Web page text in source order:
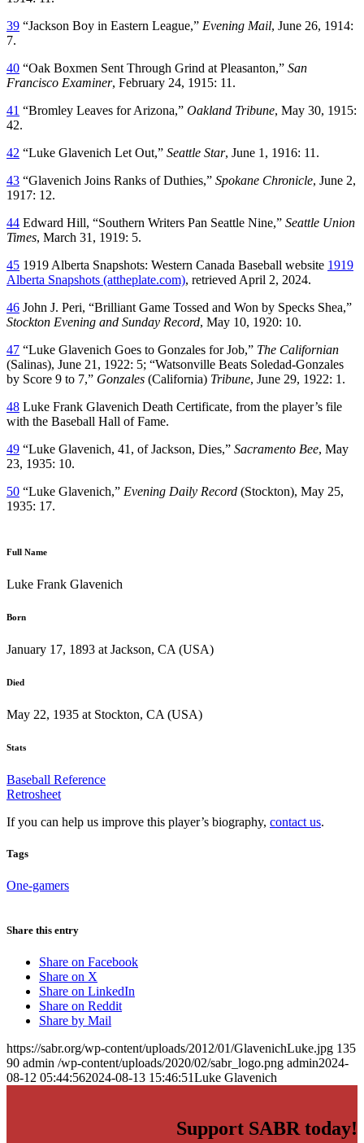
39 “Jackson Boy in Eastern League,” Evening Mail, June 26, 1914:
7.
40 “Oak Boxmen Sent Through Grind at Pleasanton,” San
Francisco Examiner, February 24, 1915: 11.
41 “Bromley Leaves for Arizona,” Oakland Tribune, May 30, 1915:
42.
42 “Luke Glavenich Let Out,” Seattle Star, June 1, 1916: 11.
43 “Glavenich Joins Ranks of Duthies,” Spokane Chronicle, June 2,
1917: 12.
44 Edward Hill, “Southern Writers Pan Seattle Nine,” Seattle Union
Times, March 31, 1919: 5.
45 1919 Alberta Snapshots: Western Canada Baseball website 1919
Alberta Snapshots (attheplate.com), retrieved April 2, 2024.
46 John J. Peri, “Brilliant Game Tossed and Won by Specks Shea,”
Stockton Evening and Sunday Record, May 10, 1920: 10.
47 “Luke Glavenich Goes to Gonzales for Job,” The Californian
(Salinas), June 21, 1922: 5; “Watsonville Beats Soledad-Gonzales
by Score 9 to 7,” Gonzales (California) Tribune, June 29, 1922: 1.
48 Luke Frank Glavenich Death Certificate, from the player’s file
with the Baseball Hall of Fame.
49 “Luke Glavenich, 41, of Jackson, Dies,” Sacramento Bee, May
23, 1935: 10.
50 “Luke Glavenich,” Evening Daily Record (Stockton), May 25,
1935: 17.
Full Name
Luke Frank Glavenich
Born
January 17, 1893 at Jackson, CA (USA)
Died
May 22, 1935 at Stockton, CA (USA)
Stats
Baseball Reference
Retrosheet
If you can help us improve this player’s biography, contact us.
Tags
One-gamers
Share this entry
Share on Facebook
Share on X
Share on LinkedIn
Share on Reddit
Share by Mail
https://sabr.org/wp-content/uploads/2012/01/GlavenichLuke.jpg 135
90 admin /wp-content/uploads/2020/02/sabr_logo.png admin2024-
08-12 05:44:562024-08-13 15:46:51Luke Glavenich
Support SABR today!